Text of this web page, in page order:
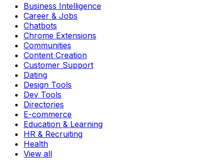
Business Intelligence
Career & Jobs
Chatbots
Chrome Extensions
Communities
Content Creation
Customer Support
Dating
Design Tools
Dev Tools
Directories
E-commerce
Education & Learning
HR & Recruiting
Health
View all